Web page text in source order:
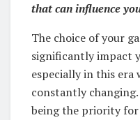
that can influence
The choice of your
significantly impact
especially in this era
constantly
being the priority for